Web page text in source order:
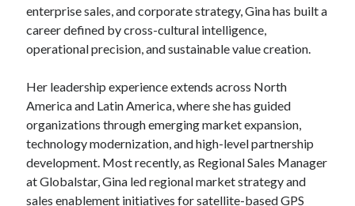
enterprise sales, and corporate strategy, Gina has built a
career defined by cross-cultural intelligence,
operational precision, and sustainable value creation.
Her leadership experience extends across North
America and Latin America, where she has guided
organizations through emerging market expansion,
technology modernization, and high-level partnership
development. Most recently, as Regional Sales Manager
at Globalstar, Gina led regional market strategy and
sales enablement initiatives for satellite-based GPS